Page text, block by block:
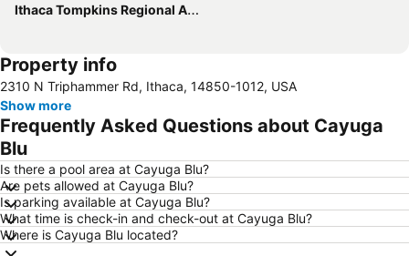
Ithaca Tompkins Regional Airport
Property info
2310 N Triphammer Rd, Ithaca, 14850-1012, USA
Show more
Frequently Asked Questions about Cayuga
Blu
Is there a pool area at Cayuga Blu?
Are pets allowed at Cayuga Blu?
Is parking available at Cayuga Blu?
What time is check-in and check-out at Cayuga Blu?
Where is Cayuga Blu located?